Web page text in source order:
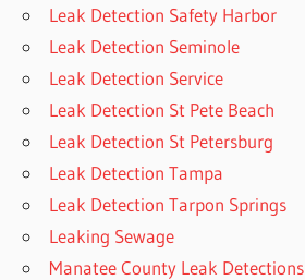
Leak Detection Safety Harbor
Leak Detection Seminole
Leak Detection Service
Leak Detection St Pete Beach
Leak Detection St Petersburg
Leak Detection Tampa
Leak Detection Tarpon Springs
Leaking Sewage
Manatee County Leak Detections